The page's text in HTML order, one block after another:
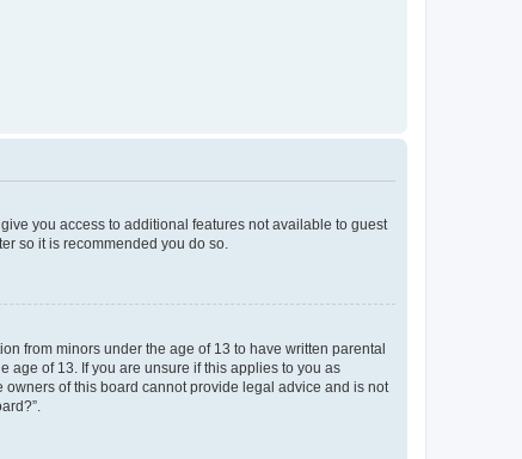
you access to additional features not available to guest
so it is recommended you do so.
from minors under the age of 13 to have written parental
of 13. If you are unsure if this applies to you as
of this board cannot provide legal advice and is not